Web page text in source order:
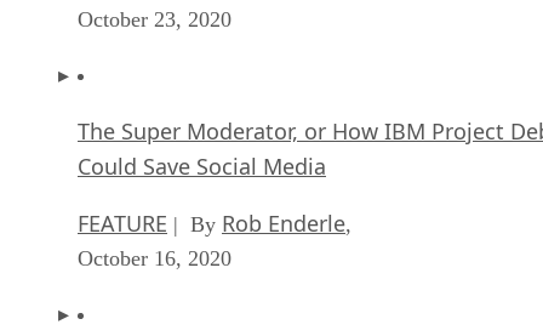
October 23, 2020
The Super Moderator, or How IBM Project
Could Save Social Media
FEATURE | By Rob Enderle,
October 16, 2020